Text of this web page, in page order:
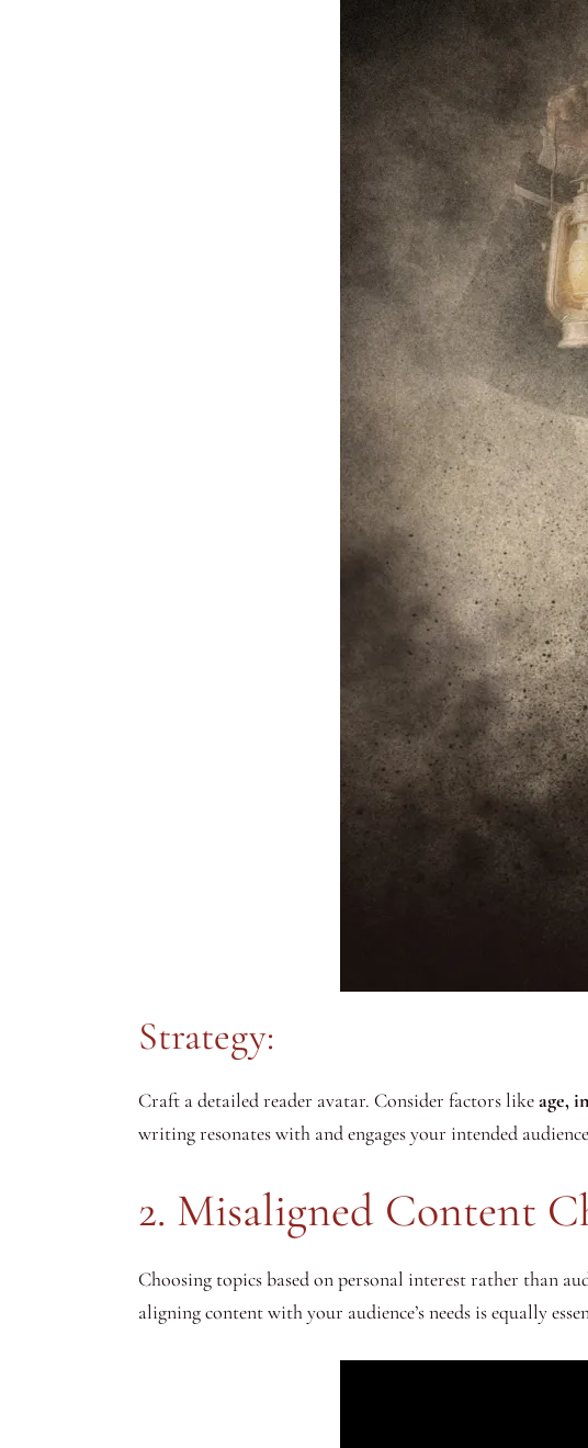
Strategy:
Craft a detailed reader avatar. Consider factors likeage,
writing resonates with and engages your intended
2. Misaligned Content
Choosing topics based on personal interest rather than
aligning content with your audience’s needs is equally